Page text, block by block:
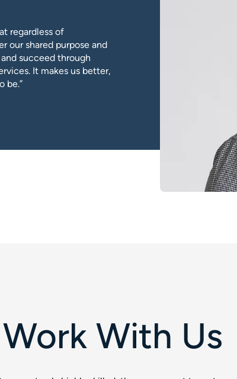
regardless of
our shared purpose and
succeed through
It makes us better,
be.”
Work With Us